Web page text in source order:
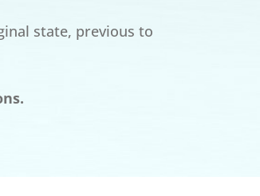
state, previous to